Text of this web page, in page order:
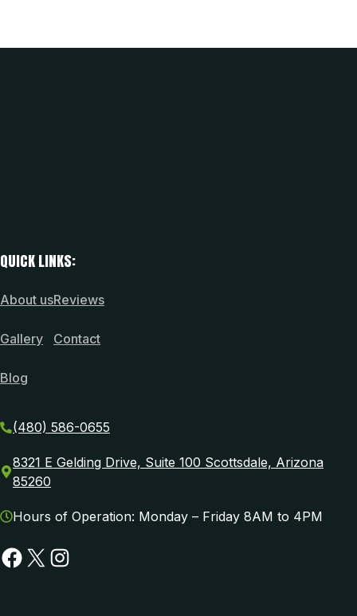
QUICK LINKS:
About us
Gallery
Blog
Reviews
Contact
(480) 586-0655
8321 E Gelding Drive, Suite 100 Scottsdale, Arizona
85260
Hours of Operation: Monday – Friday 8AM to 4PM
Facebook
X Instagram